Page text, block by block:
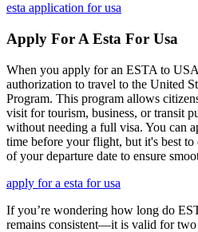
esta application for usa
Apply For A Esta For Usa
When you apply for an ESTA to
authorization to travel to the United
Program. This program allows
visit for tourism, business, or transit
without needing a full visa. You can
time before your flight, but it's best to
of your departure date to ensure
apply for a esta for usa
If you’re wondering how long do
remains consistent—it is valid for